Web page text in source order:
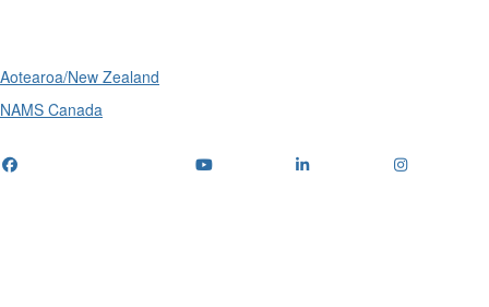
Aotearoa/New Zealand
NAMS Canada